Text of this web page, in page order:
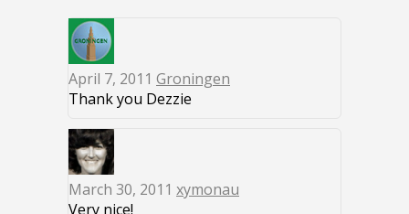
April 7, 2011 Groningen
Thank you Dezzie
March 30, 2011 xymonau
Very nice!